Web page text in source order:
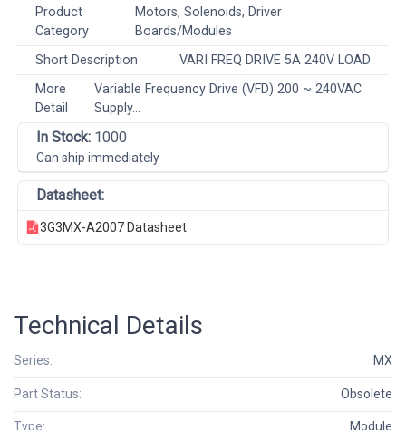
Product
Category
Motors, Solenoids, Driver
Boards/Modules
Short Description
VARI FREQ DRIVE 5A 240V LOAD
More
Detail
Variable Frequency Drive (VFD) 200 ~ 240VAC
Supply...
In Stock: 1000
Can ship immediately
Datasheet:
3G3MX-A2007 Datasheet
Technical Details
Series: MX
Part Status: Obsolete
Type: Module